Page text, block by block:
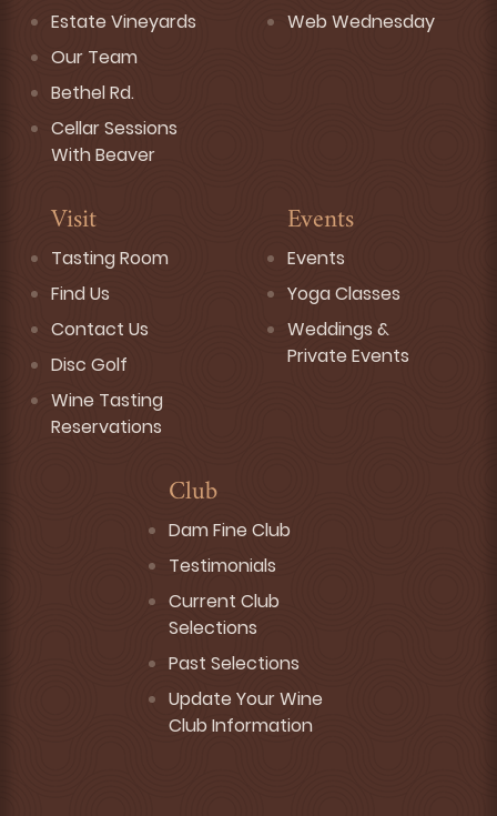
Estate Vineyards
Our Team
Bethel Rd.
Cellar Sessions
With Beaver
Web Wednesday
Visit
Tasting Room
Find Us
Contact Us
Disc Golf
Wine Tasting
Reservations
Events
Events
Yoga Classes
Weddings &
Private Events
Club
Dam Fine Club
Testimonials
Current Club
Selections
Past Selections
Update Your Wine
Club Information